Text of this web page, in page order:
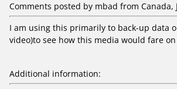
Comments posted by mbad from Canada,
I am using this primarily to back-up data
video)to see how this media would fare
Additional information: